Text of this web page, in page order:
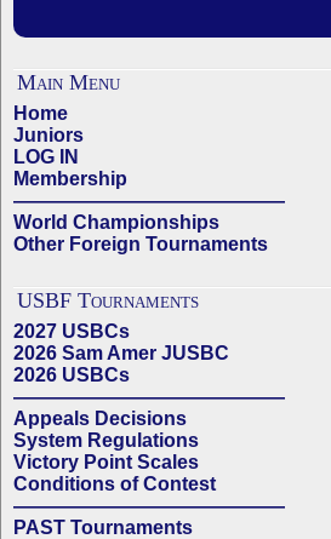
Main Menu
Home
Juniors
LOG IN
Membership
——————————————
World Championships
Other Foreign Tournaments
USBF Tournaments
2027 USBCs
2026 Sam Amer JUSBC
2026 USBCs
——————————————
Appeals Decisions
System Regulations
Victory Point Scales
Conditions of Contest
——————————————
PAST Tournaments